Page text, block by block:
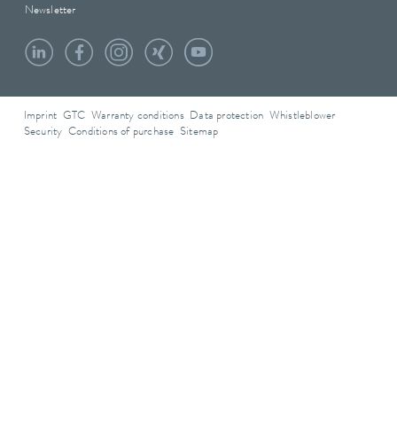
Newsletter
Imprint GTC Warranty conditions Data protection
Whistleblower
Security Conditions of purchase Sitemap